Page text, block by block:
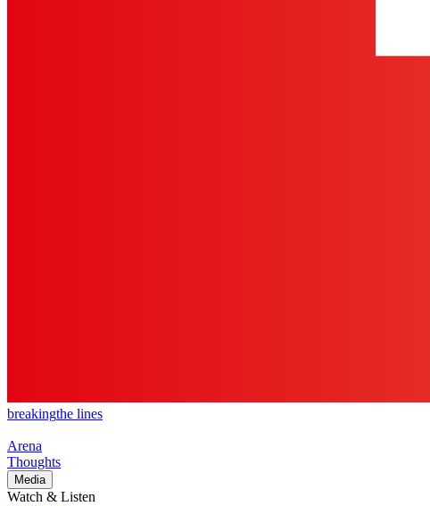
breakingthe lines
Arena
Thoughts
Media
Watch & Listen